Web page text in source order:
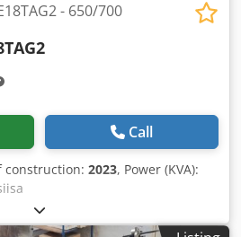
- 650/700
Call
construction: 2023, Power (KVA):